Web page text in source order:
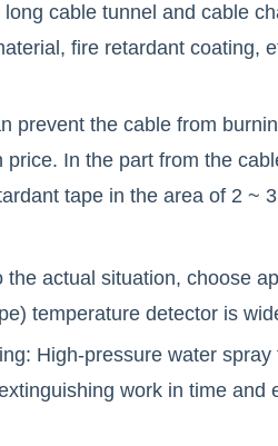
cable tunnel and cable
fire retardant
prevent the cable from
In the part from the
tape in the area of 2 ~
actual situation, choose
temperature detector is
High-pressure water
work in time